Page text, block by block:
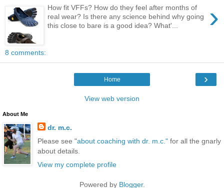
›
How fit VFFs? How do they feel after months of
real wear? Is there any science behind why going
this close to bare is a good idea? What'...
8 comments:
›
Home
View web version
About Me
dr. m.c.
Please see "about coaching with dr. m.c." for all the gnarly
about details.
View my complete profile
Powered by Blogger.